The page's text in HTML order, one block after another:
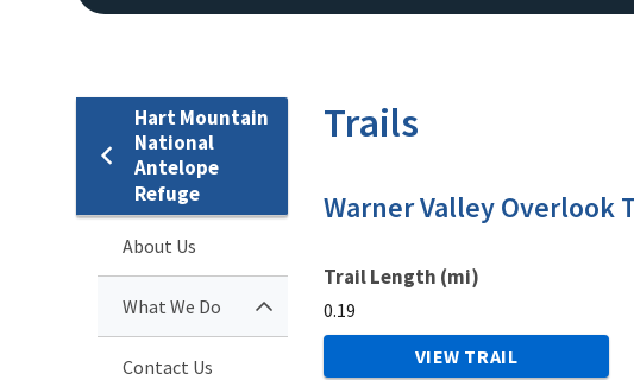
Hart Mountain
National
Antelope
Refuge
About Us
What We Do
Contact Us
Trails
Trail Length (mi)
0.19
Warner Valley Overlook
VIEW TRAIL